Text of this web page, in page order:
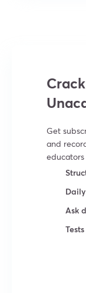
Get
and
educators
Ask